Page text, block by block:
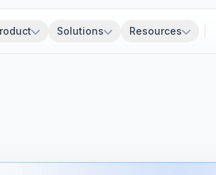
Solutions Resources